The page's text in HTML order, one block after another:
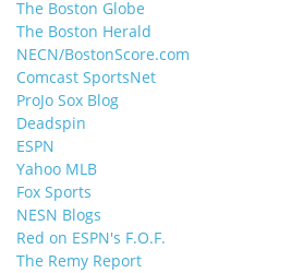
The Boston Globe
The Boston Herald
NECN/BostonScore.com
Comcast SportsNet
ProJo Sox Blog
Deadspin
ESPN
Yahoo MLB
Fox Sports
NESN Blogs
Red on ESPN's F.O.F.
The Remy Report